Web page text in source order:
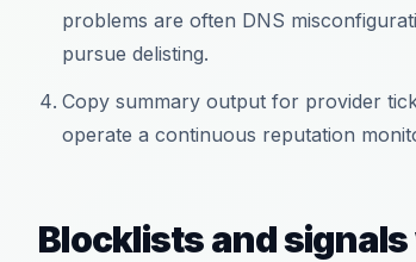
problems are often DNS
pursue delisting.
Copy summary output for provider
operate a continuous reputation
Blocklists and